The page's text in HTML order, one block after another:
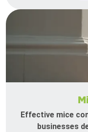
Effective mice
businesses